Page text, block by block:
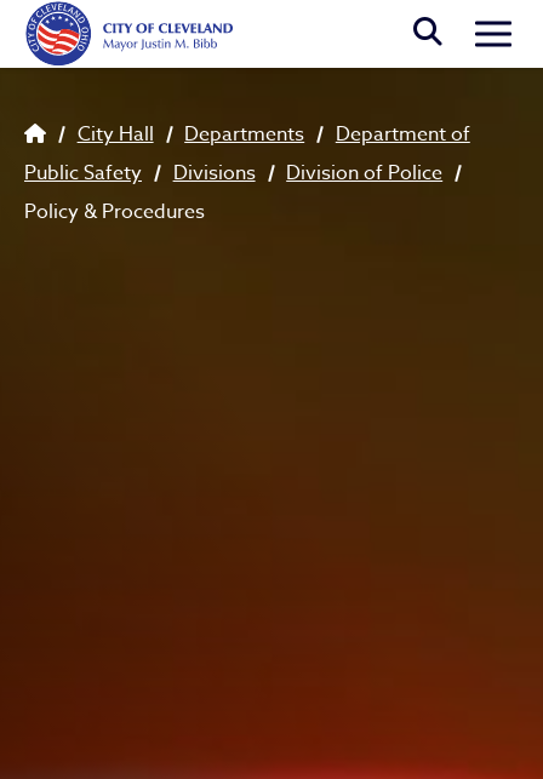
Skip to main content
Breadcrumb
City Hall Departments
Department of
Public Safety
Divisions
Division of Police
Policy & Procedures